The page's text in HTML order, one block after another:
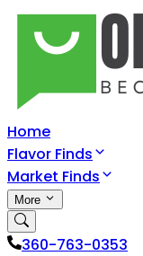
Home
Flavor Finds
Market Finds
More
360-763-0353